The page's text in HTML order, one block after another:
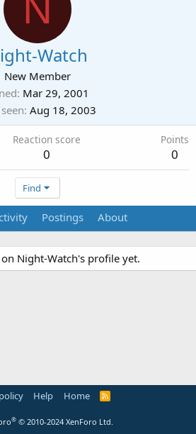
Watch
New Member
Mar 29, 2001
Aug 18, 2003
Reaction score
0
Points
0
Find
Postings About
Night-Watch's profile yet.
Help Home
R
® © 2010-2024 XenForo Ltd.